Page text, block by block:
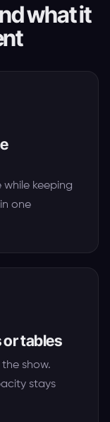
what it
keeping
one
or tables
show.
stays